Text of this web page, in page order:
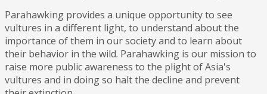
Parahawking provides a unique opportunity to see
vultures in a different light, to understand about the
importance of them in our society and to learn about
their behavior in the wild. Parahawking is our mission to
raise more public awareness to the plight of Asia's
vultures and in doing so halt the decline and prevent